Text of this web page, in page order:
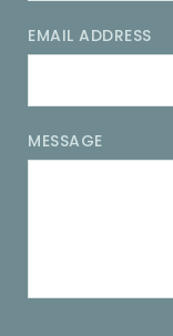
EMAIL ADDRESS
MESSAGE